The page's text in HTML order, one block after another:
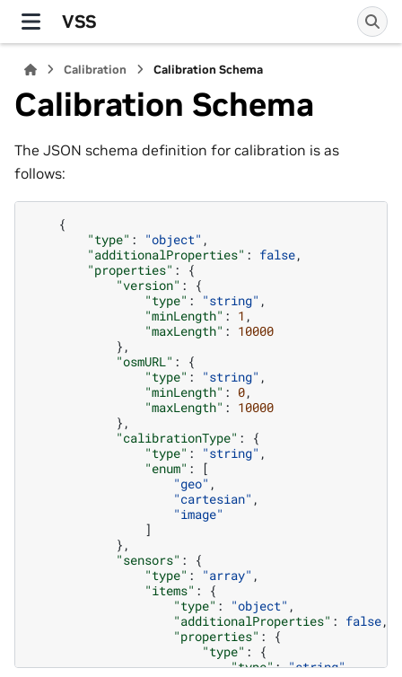
VSS
Calibration Calibration Schema
Calibration Schema
The JSON schema definition for calibration is as
follows:
{
"type" : "object" ,
"additionalProperties" : false,
"properties" :
{
"version" :
{
"type" : "string" ,
"minLength" : 1 ,
"maxLength" : 10000
},
"osmURL" :
{
"type" : "string" ,
"minLength" : 0,
"maxLength" : 10000
},
"calibrationType" :
{
"type" : "string" ,
"enum" :
[
"geo" ,
"cartesian" ,
"image"
]
},
"sensors" :
{
"type" : "array" ,
"items" :
{
"type" : "object" ,
"additionalProperties" : false,
"properties" :
{
"type" :
{
"type": "string",